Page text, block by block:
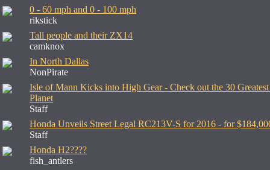
0 - 60 mph and 0 - 100 mph
rikstick
Tall people and their ZX14
camknox
In North Dallas
NonPirate
Isle of Mann Kicks into High Gear - Check out the 30 Greatest
Planet
Staff
Honda Unveils Street Legal RC213V-S for 2016 - for
Staff
Honda H2????
fish_antlers